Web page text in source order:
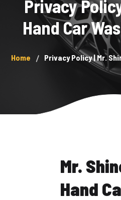
Blog
Privacy
Hand Car
Home Privacy Policy | Mr.
Mr.
Hand